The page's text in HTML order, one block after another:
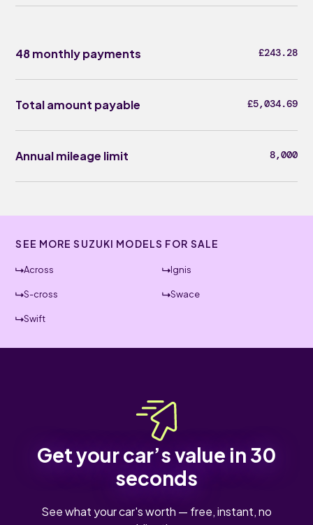
48 monthly payments £243.28
Total amount payable £5,034.69
Annual mileage limit 8,000
SEE MORE SUZUKI MODELS FOR SALE
Across Ignis
S-cross Swace
Swift
Get your car’s value in 30
seconds
See what your car's worth — free, instant, no